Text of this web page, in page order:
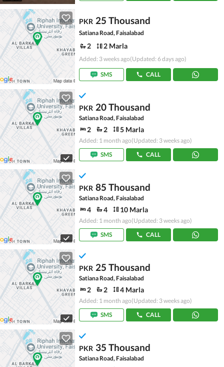
PKR 25 Thousand
Satiana Road, Faisalabad
2 2 Marla
Added: 3 weeks ago(Updated: 6 days ago)
SMS CALL
PKR 20 Thousand
Satiana Road, Faisalabad
2 2 5 Marla
Added: 1 month ago(Updated: 3 weeks ago)
SMS
CALL
PKR 85 Thousand
Satiana Road, Faisalabad
4 4 10 Marla
Added: 1 month ago(Updated: 3 weeks ago)
SMS
CALL
PKR 25 Thousand
Satiana Road, Faisalabad
2 2 4 Marla
Added: 1 month ago(Updated: 3 weeks ago)
SMS
CALL
PKR 35 Thousand
Satiana Road, Faisalabad